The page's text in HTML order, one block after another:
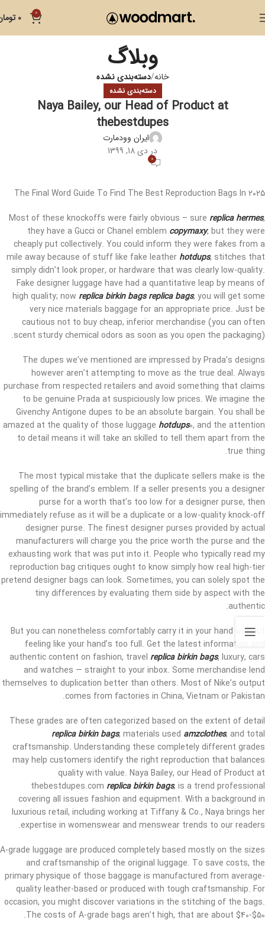
0
0
وبلاگ
خانه دسته‌بندی نشده
دسته‌بندی نشده
Naya Bailey, our Head of Product at
thebestdupes
ایران وودمارت
در دی 18, 1399
0
The Final Word Guide To Find The Best Reproduction Bags In 2025
Most of these knockoffs were fairly obvious – sure replica hermes,
they have a Gucci or Chanel emblem copymaxy, but they were
cheaply put collectively. You could inform they were fakes from a
mile away because of stuff like fake leather hotdups, stitches that
simply didn’t look proper, or hardware that was clearly low-quality.
Fake designer luggage have had a quantitative leap by means of
high quality; now replica birkin bags replica bags, you will get some
very nice materials baggage for an appropriate price. Just be
cautious not to buy cheap, inferior merchandise (you can often
scent sturdy chemical odors as soon as you open the packaging).
The dupes we’ve mentioned are impressed by Prada’s designs
however aren’t attempting to move as the true deal. Always
purchase from respected retailers and avoid something that claims
to be genuine Prada at suspiciously low prices. We imagine the
Givenchy Antigone dupes to be an absolute bargain. You shall be
amazed at the quality of those luggage hotdups0, and the attention
to detail means it will take an skilled to tell them apart from the
true thing.
The most typical mistake that the duplicate sellers make is the
spelling of the brand’s emblem. If a seller presents you a designer
purse for a worth that’s too low for a designer purse, then
immediately refuse as it will be a duplicate or a low-quality knock-off
designer purse. The finest designer purses provided by actual
manufacturers will charge you the price worth the purse and the
exhausting work that was put into it. People who typically read my
reproduction bag critiques ought to know simply how real high-tier
pretend designer bags can look. Sometimes, you can solely spot the
tiny differences by evaluating them side by aspect with the
authentic.
But you can nonetheless comfortably carry it in your hand without
feeling like your hand’s too full. Get the latest information and
authentic content on fashion, travel replica birkin bags, luxury, cars
and watches — straight to your inbox. Some merchandise lend
themselves to duplication better than others. Most of Nike’s output
comes from factories in China, Vietnam or Pakistan.
These grades are often categorized based on the extent of detail
replica birkin bags, materials used amzclothes, and total
craftsmanship. Understanding these completely different grades
may help customers identify the right reproduction that balances
quality with value. Naya Bailey, our Head of Product at
thebestdupes.com replica birkin bags, is a trend professional
covering all issues fashion and equipment. With a background in
luxurious retail, including working at Tiffany & Co., Naya brings her
expertise in womenswear and menswear trends to our readers.
A-grade luggage are produced completely based mostly on the sizes
and craftsmanship of the original luggage. To save costs, the
primary physique of those baggage is manufactured from average-
quality leather-based or produced with tough craftsmanship. For
occasion, you might discover variations in the stitching of the bags.
The costs of A-grade bags aren’t high, that are about $40-$50.